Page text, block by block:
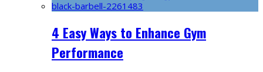
4 Easy Ways to Enhance Gym
Performance